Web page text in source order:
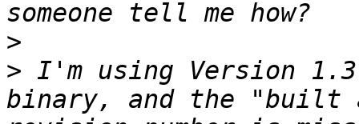
>
> I'm using Version
binary, and the "built